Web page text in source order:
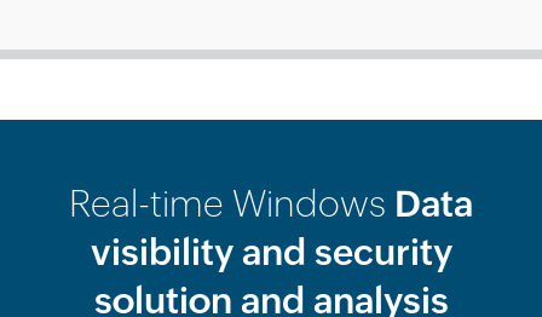
Real-time Windows Data
visibility and security
solution and analysis